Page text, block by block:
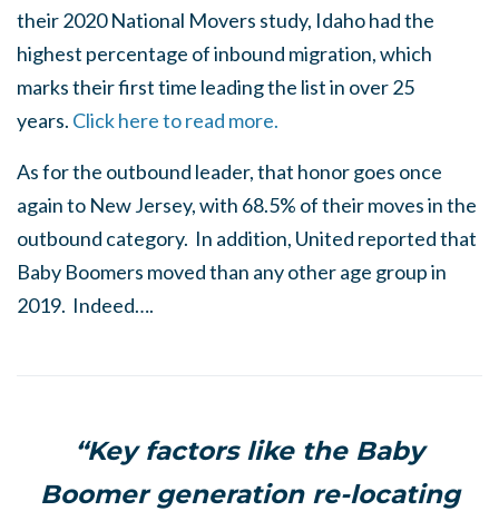
their 2020 National Movers study, Idaho had the
highest percentage of inbound migration, which
marks their first time leading the list in over 25
years. Click here to read more.
As for the outbound leader, that honor goes once
again to New Jersey, with 68.5% of their moves in the
outbound category. In addition, United reported that
Baby Boomers moved than any other age group in
2019. Indeed….
“Key factors like the Baby
Boomer generation re-locating